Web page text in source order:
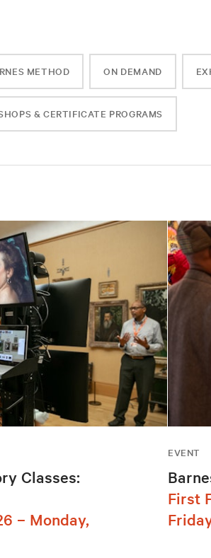
METHOD ON DEMAND
& CERTIFICATE PROGRAMS
Classes:
– Monday,
EVENT
First